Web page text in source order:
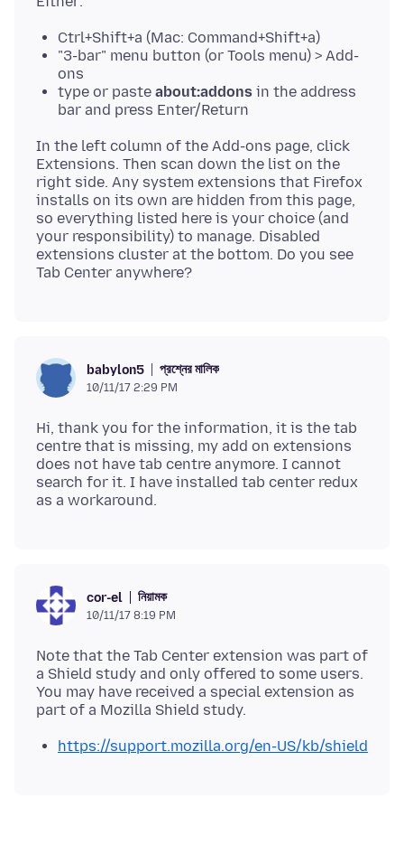
Ctrl+Shift+a (Mac: Command+Shift+a)
"3-bar" menu button (or Tools menu) > Add-
ons
type or paste about:addons in the address
bar and press Enter/Return
In the left column of the Add-ons page, click
Extensions. Then scan down the list on the
right side. Any system extensions that Firefox
installs on its own are hidden from this page,
so everything listed here is your choice (and
your responsibility) to manage. Disabled
extensions cluster at the bottom. Do you see
babylon5 প্রশ্নের মালিক
10/11/17 2:29 PM
Hi, thank you for the information, it is the tab
centre that is missing, my add on extensions
does not have tab centre anymore. I cannot
search for it. I have installed tab center redux
cor-el নিয়ামক
10/11/17 8:19 PM
Note that the Tab Center extension was part of
a Shield study and only offered to some users.
You may have received a special extension as
https://support.mozilla.org/en-US/kb/shield